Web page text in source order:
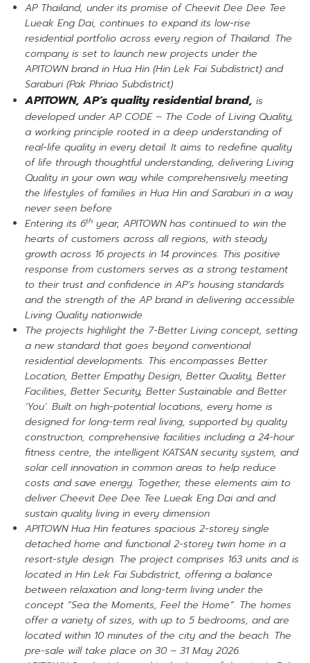
AP Thailand, under its promise of Cheevit Dee Dee Tee
Lueak Eng Dai, continues to expand its low-rise
residential portfolio across every region of Thailand. The
company is set to launch new projects under the
APITOWN brand in Hua Hin (Hin Lek Fai Subdistrict) and
Saraburi (Pak Phriao Subdistrict)
APITOWN, AP’s quality residential brand, is
developed under AP CODE – The Code of Living Quality,
a working principle rooted in a deep understanding of
real-life quality in every detail. It aims to redefine quality
of life through thoughtful understanding, delivering Living
Quality in your own way while comprehensively meeting
the lifestyles of families in Hua Hin and Saraburi in a way
never seen before
Entering its 6th year, APITOWN has continued to win the
hearts of customers across all regions, with steady
growth across 16 projects in 14 provinces. This positive
response from customers serves as a strong testament
to their trust and confidence in AP’s housing standards
and the strength of the AP brand in delivering accessible
Living Quality nationwide
The projects highlight the 7-Better Living concept, setting
a new standard that goes beyond conventional
residential developments. This encompasses Better
Location, Better Empathy Design, Better Quality, Better
Facilities, Better Security, Better Sustainable and Better
‘You’. Built on high-potential locations, every home is
designed for long-term real living, supported by quality
construction, comprehensive facilities including a 24-hour
fitness centre, the intelligent KATSAN security system, and
solar cell innovation in common areas to help reduce
costs and save energy. Together, these elements aim to
deliver Cheevit Dee Dee Tee Lueak Eng Dai and and
sustain quality living in every dimension
APITOWN Hua Hin features spacious 2-storey single
detached home and functional 2-storey twin home in a
resort-style design. The project comprises 163 units and is
located in Hin Lek Fai Subdistrict, offering a balance
between relaxation and long-term living under the
concept “Sea the Moments, Feel the Home”. The homes
offer a variety of sizes, with up to 5 bedrooms, and are
located within 10 minutes of the city and the beach. The
pre-sale will take place on 30 – 31 May 2026.